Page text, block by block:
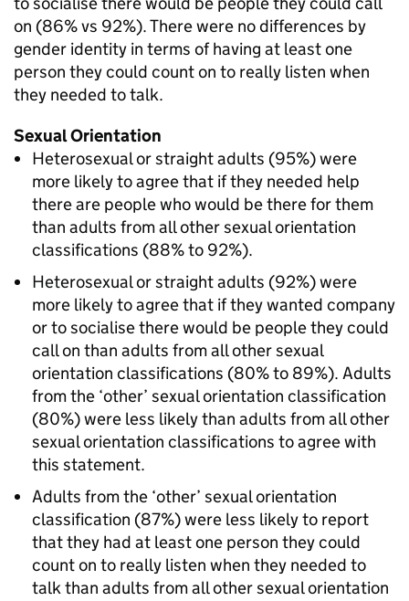
on (86% vs 92%). There were no differences by
gender identity in terms of having at least one
person they could count on to really listen when
they needed to talk.
Sexual Orientation
Heterosexual or straight adults (95%) were
more likely to agree that if they needed help
there are people who would be there for them
than adults from all other sexual orientation
classifications (88% to 92%).
Heterosexual or straight adults (92%) were
more likely to agree that if they wanted company
or to socialise there would be people they could
call on than adults from all other sexual
orientation classifications (80% to 89%). Adults
from the ‘other’ sexual orientation classification
(80%) were less likely than adults from all other
sexual orientation classifications to agree with
this statement.
Adults from the ‘other’ sexual orientation
classification (87%) were less likely to report
that they had at least one person they could
count on to really listen when they needed to
talk than adults from all other sexual orientation